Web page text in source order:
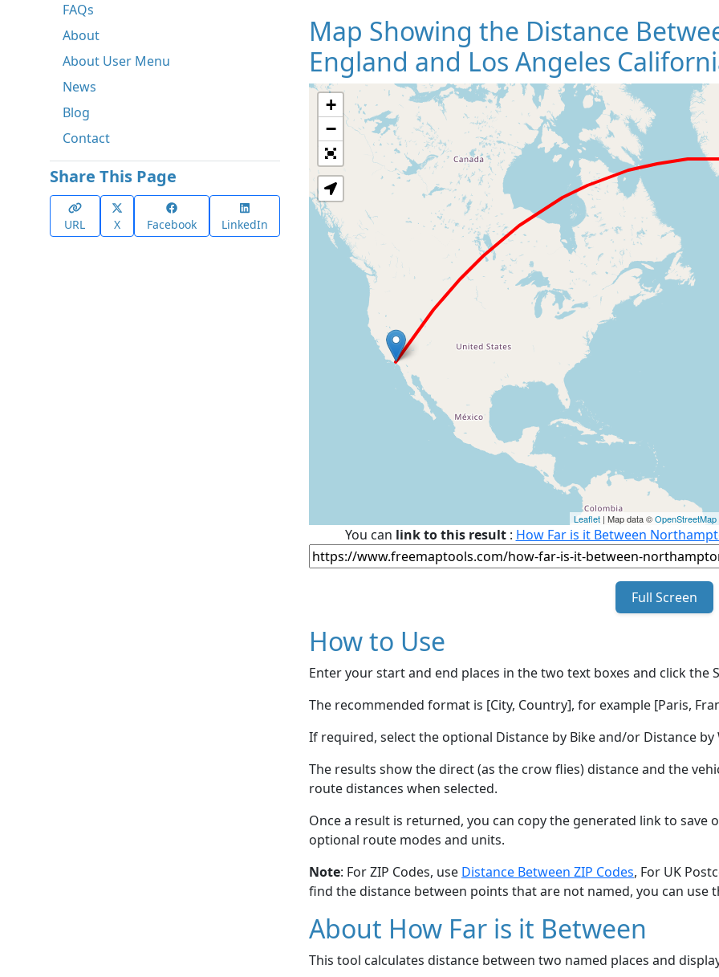
FAQs
About
About User Menu
News
Blog
Contact
Share This Page
URL X Facebook LinkedIn
Map Showing the Distance
England and Los Angeles
Loading
+
−
Leaflet | Map data ©OpenStreetMap
You can link to this result: How Far is it Between
Full Screen
How to Use
Enter your start and end places in the two text boxes and click the
The recommended format is [City, Country], for example [Paris,
If required, select the optional Distance by Bike and/or Distance
The results show the direct (as the crow flies) distance and the
route distances when selected.
Once a result is returned, you can copy the generated link to save
optional route modes and units.
Note: For ZIP Codes, use Distance Between ZIP Codes, For UK
find the distance between points that are not named, you can use
About How Far is it Between
This tool calculates distance between two named places and